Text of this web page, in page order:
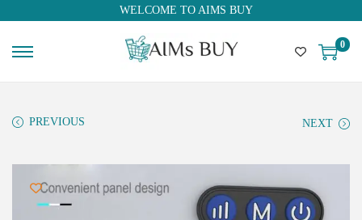
WELCOME TO AIMS BUY
0
PREVIOUS NEXT